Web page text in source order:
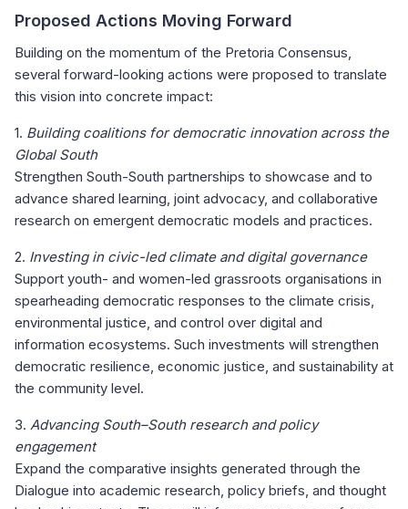
Proposed Actions Moving Forward
Building on the momentum of the Pretoria Consensus,
several forward-looking actions were proposed to translate
this vision into concrete impact:
1. Building coalitions for democratic innovation across the
Global South
Strengthen South-South partnerships to showcase and to
advance shared learning, joint advocacy, and collaborative
research on emergent democratic models and practices.
2. Investing in civic-led climate and digital governance
Support youth- and women-led grassroots organisations in
spearheading democratic responses to the climate crisis,
environmental justice, and control over digital and
information ecosystems. Such investments will strengthen
democratic resilience, economic justice, and sustainability at
the community level.
3. Advancing South–South research and policy
engagement
Expand the comparative insights generated through the
Dialogue into academic research, policy briefs, and thought